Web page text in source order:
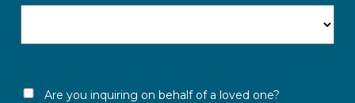
Are you inquiring on behalf of a loved one?